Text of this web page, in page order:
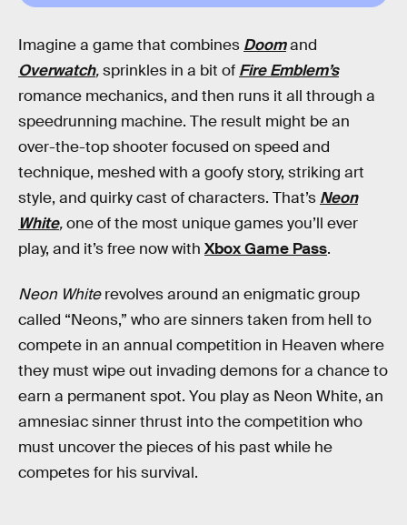
Imagine a game that combines Doomand
Overwatch,sprinkles in a bit of Fire Emblem’s
romance mechanics, and then runs it all through a
speedrunning machine. The result might be an
over-the-top shooter focused on speed and
technique, meshed with a goofy story, striking art
style, and quirky cast of characters. That’s Neon
White,one of the most unique games you’ll ever
play, and it’s free now with Xbox Game Pass.
Neon Whiterevolves around an enigmatic group
called “Neons,” who are sinners taken from hell to
compete in an annual competition in Heaven where
they must wipe out invading demons for a chance to
earn a permanent spot. You play as Neon White, an
amnesiac sinner thrust into the competition who
must uncover the pieces of his past while he
competes for his survival.